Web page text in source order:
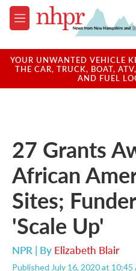
Skip to main content
M
e
u
YOUR UNWANTED VEHICLE
THE CAR, TRUCK, BOAT,
AND FUEL
27 Grants
African
Sites;
'Scale Up'
NPR | By Elizabeth Blair
Published July 16, 2020 at 10:45